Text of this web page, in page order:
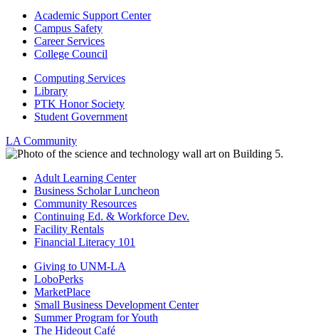
Academic Support Center
Campus Safety
Career Services
College Council
Computing Services
Library
PTK Honor Society
Student Government
LA Community
Adult Learning Center
Business Scholar Luncheon
Community Resources
Continuing Ed. & Workforce Dev.
Facility Rentals
Financial Literacy 101
Giving to UNM-LA
LoboPerks
MarketPlace
Small Business Development Center
Summer Program for Youth
The Hideout Café